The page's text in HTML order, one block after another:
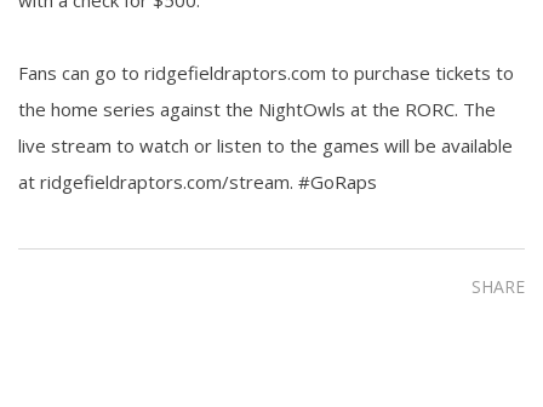
Fans can go to ridgefieldraptors.com to purchase tickets to
the home series against the NightOwls at the RORC. The
live stream to watch or listen to the games will be available
at ridgefieldraptors.com/stream. #GoRaps
SHARE